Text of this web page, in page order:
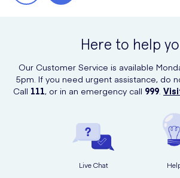
Here to help
Our Customer Service is available
5pm. If you need urgent assistance, do
Call 111, or in an emergency call 999.
Live Chat